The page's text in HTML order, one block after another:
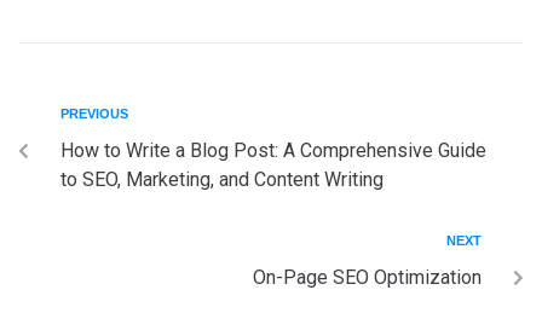
PREVIOUS
How to Write a Blog Post: A Comprehensive Guide
to SEO, Marketing, and Content Writing
NEXT
On-Page SEO Optimization